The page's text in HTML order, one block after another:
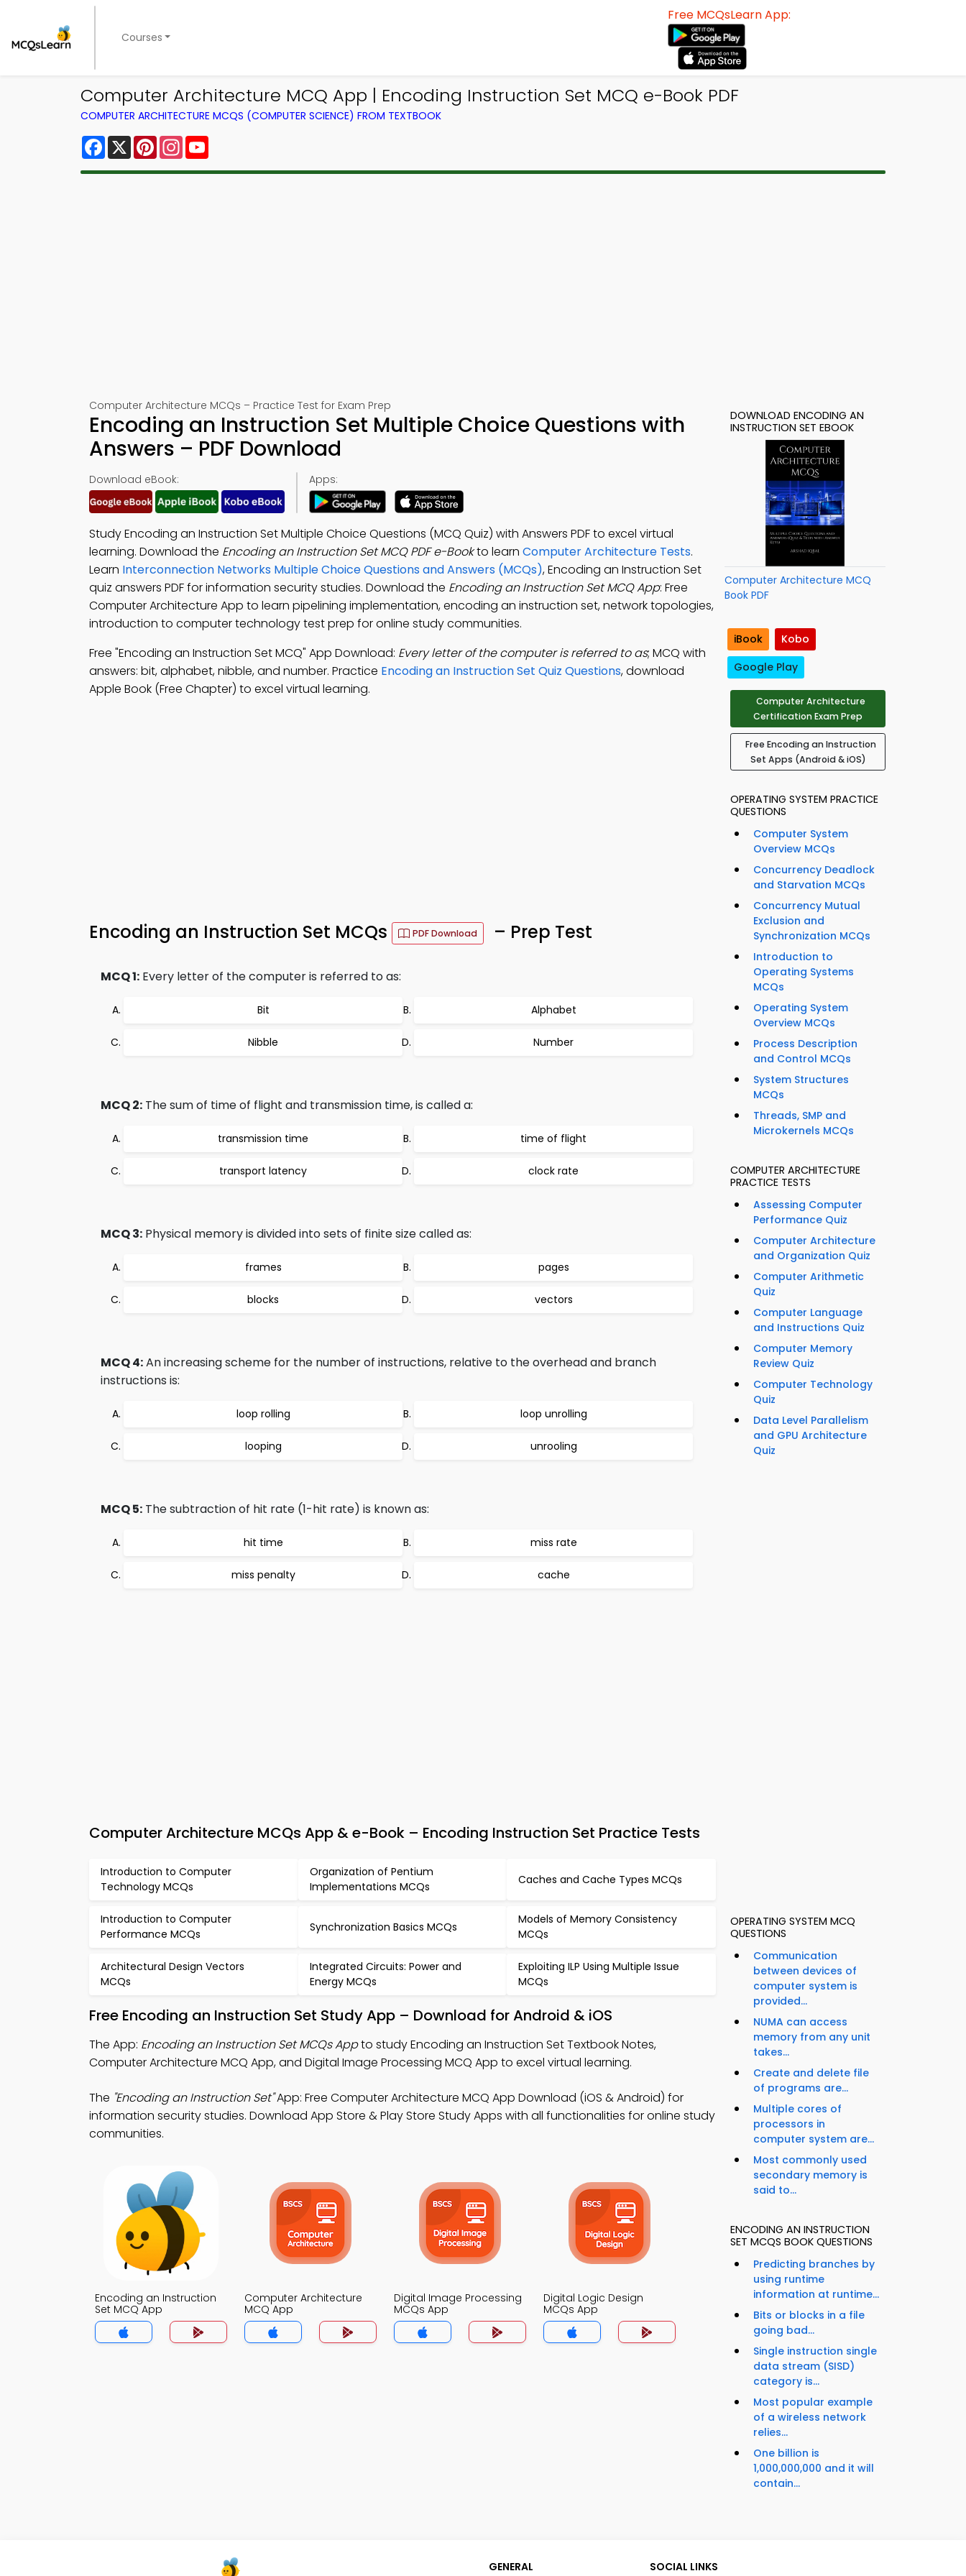
Courses
Free MCQsLearn App:
Computer Architecture MCQ App | Encoding Instruction Set MCQ e-Book PDF
COMPUTER ARCHITECTURE MCQS (COMPUTER SCIENCE) FROM TEXTBOOK
Facebook
X PinterestInstagram
Computer Architecture MCQs – Practice Test for Exam Prep
Encoding an Instruction Set Multiple Choice Questions with
Answers – PDF Download
Download eBook: Apps:
Study Encoding an Instruction Set Multiple Choice Questions (MCQ Quiz) with Answers PDF to excel virtual
learning. Download the Encoding an Instruction Set MCQ PDF e-Bookto learn Computer Architecture Tests.
Learn Interconnection Networks Multiple Choice Questions and Answers (MCQs), Encoding an Instruction Set
quiz answers PDF for information security studies. Download the Encoding an Instruction Set MCQ App: Free
Computer Architecture App to learn pipelining implementation, encoding an instruction set, network topologies,
introduction to computer technology test prep for online study communities.
Free "Encoding an Instruction Set MCQ" App Download: Every letter of the computer is referred to as; MCQ with
answers: bit, alphabet, nibble, and number. Practice Encoding an Instruction Set Quiz Questions, download
Apple Book (Free Chapter) to excel virtual learning.
Encoding an Instruction Set MCQs PDF Download – Prep Test
MCQ 1: Every letter of the computer is referred to as:
Bit Alphabet
Nibble Number
MCQ 2: The sum of time of flight and transmission time, is called a:
transmission time time of flight
transport latency clock rate
MCQ 3: Physical memory is divided into sets of finite size called as:
frames pages
blocks vectors
MCQ 4:An increasing scheme for the number of instructions, relative to the overhead and branch
instructions is:
loop rolling loop unrolling
looping unrooling
MCQ 5: The subtraction of hit rate (1-hit rate) is known as:
hit time miss rate
miss penalty cache
Computer Architecture MCQs App & e-Book – Encoding Instruction Set Practice Tests
Introduction to Computer
Technology MCQs
Organization of Pentium
Implementations MCQs
Caches and Cache Types MCQs
Introduction to Computer
Performance MCQs
Synchronization Basics MCQs
Models of Memory Consistency
MCQs
Architectural Design Vectors
MCQs
Integrated Circuits: Power and
Energy MCQs
Exploiting ILP Using Multiple Issue
MCQs
Free Encoding an Instruction Set Study App – Download for Android & iOS
The App: Encoding an Instruction Set MCQs Appto study Encoding an Instruction Set Textbook Notes,
Computer Architecture MCQ App, and Digital Image Processing MCQ App to excel virtual learning.
The "Encoding an Instruction Set"App: Free Computer Architecture MCQ App Download (iOS & Android) for
information security studies. Download App Store & Play Store Study Apps with all functionalities for online study
communities.
Encoding an Instruction
Set MCQ App
Computer Architecture
MCQ App
Digital Image Processing
MCQs App
Digital Logic Design
MCQs App
DOWNLOAD ENCODING AN
INSTRUCTION SET EBOOK
Computer Architecture MCQ
Book PDF
iBook
Kobo
Google Play
Computer Architecture
Certification Exam Prep
Free Encoding an Instruction
Set Apps (Android & iOS)
OPERATING SYSTEM PRACTICE
QUESTIONS
Computer System
Overview MCQs
Concurrency Deadlock
and Starvation MCQs
Concurrency Mutual
Exclusion and
Synchronization MCQs
Introduction to
Operating Systems
MCQs
Operating System
Overview MCQs
Process Description
and Control MCQs
System Structures
MCQs
Threads, SMP and
Microkernels MCQs
COMPUTER ARCHITECTURE
PRACTICE TESTS
Assessing Computer
Performance Quiz
Computer Architecture
and Organization Quiz
Computer Arithmetic
Quiz
Computer Language
and Instructions Quiz
Computer Memory
Review Quiz
Computer Technology
Quiz
Data Level Parallelism
and GPU Architecture
Quiz
OPERATING SYSTEM MCQ
QUESTIONS
Communication
between devices of
computer system is
provided...
NUMA can access
memory from any unit
takes...
Create and delete file
of programs are...
Multiple cores of
processors in
computer system are...
Most commonly used
secondary memory is
said to...
ENCODING AN INSTRUCTION
SET MCQS BOOK QUESTIONS
Predicting branches by
using runtime
information at runtime...
Bits or blocks in a file
going bad...
Single instruction single
data stream (SISD)
category is...
Most popular example
of a wireless network
relies...
One billion is
1,000,000,000 and it will
contain...
GENERAL SOCIAL LINKS